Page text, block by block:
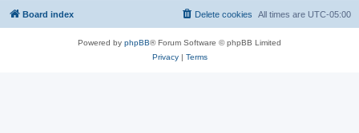
Board index All times are UTC-05:00
Delete cookies
Powered by phpBB® Forum Software © phpBB Limited
Privacy| Terms